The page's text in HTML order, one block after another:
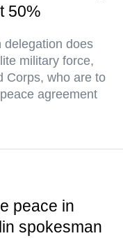
50%
delegation does
military force,
Corps, who are to
agreement
peace in
spokesman